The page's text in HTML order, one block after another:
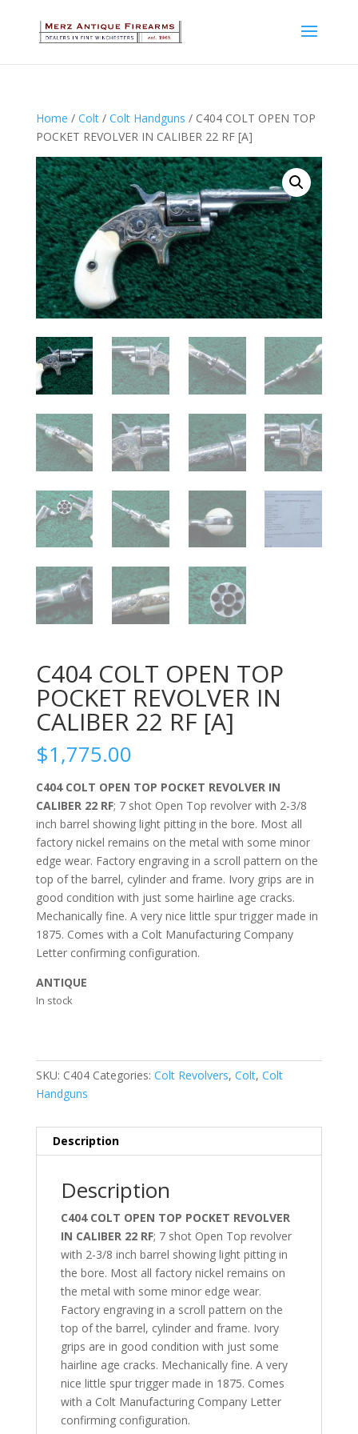
Home / Colt/ Colt Handguns / C404 COLT OPEN TOP
POCKET REVOLVER IN CALIBER 22 RF [A]
C404 COLT OPEN TOP
POCKET REVOLVER IN
CALIBER 22 RF [A]
$1,775.00
C404 COLT OPEN TOP POCKET REVOLVER IN
CALIBER 22 RF; 7 shot Open Top revolver with 2-3/8
inch barrel showing light pitting in the bore. Most all
factory nickel remains on the metal with some minor
edge wear. Factory engraving in a scroll pattern on the
top of the barrel, cylinder and frame. Ivory grips are in
good condition with just some hairline age cracks.
Mechanically fine. A very nice little spur trigger made in
1875. Comes with a Colt Manufacturing Company
Letter confirming configuration.
ANTIQUE
In stock
SKU: C404 Categories: Colt Revolvers, Colt, Colt
Handguns
Description
Description
C404 COLT OPEN TOP POCKET REVOLVER
IN CALIBER 22 RF; 7 shot Open Top revolver
with 2-3/8 inch barrel showing light pitting in
the bore. Most all factory nickel remains on
the metal with some minor edge wear.
Factory engraving in a scroll pattern on the
top of the barrel, cylinder and frame. Ivory
grips are in good condition with just some
hairline age cracks. Mechanically fine. A very
nice little spur trigger made in 1875. Comes
with a Colt Manufacturing Company Letter
confirming configuration.